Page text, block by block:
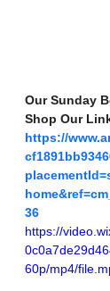
Our Sunday
Shop Our
https://
36
https://
60p/mp4/